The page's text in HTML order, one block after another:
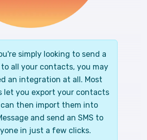
simply looking to send a
to all your contacts, you may
an integration at all. Most
let you export your contacts
then import them into
and send an SMS to
in just a few clicks.